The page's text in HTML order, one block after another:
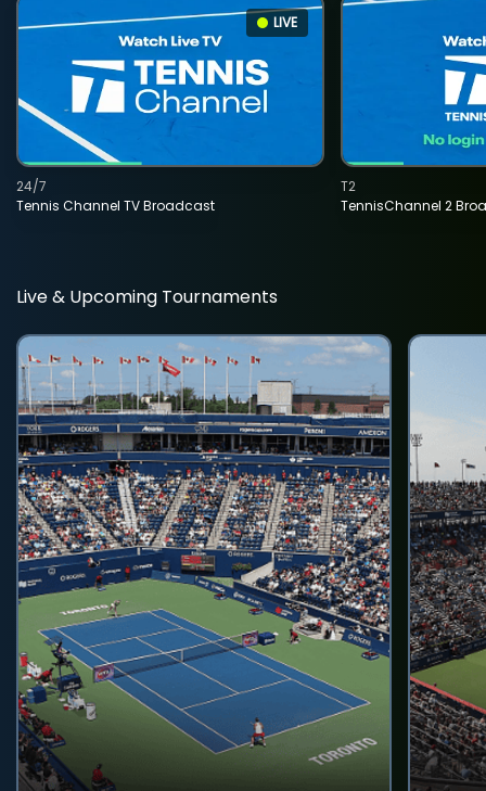
LIVE
Tennis Channel TV Broadcast
24/7
TennisChannel 2
T2
Live & Upcoming Tournaments